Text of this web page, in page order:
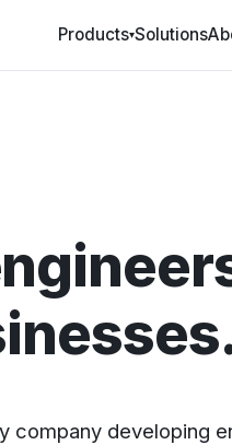
Products▾Solutions
company developing